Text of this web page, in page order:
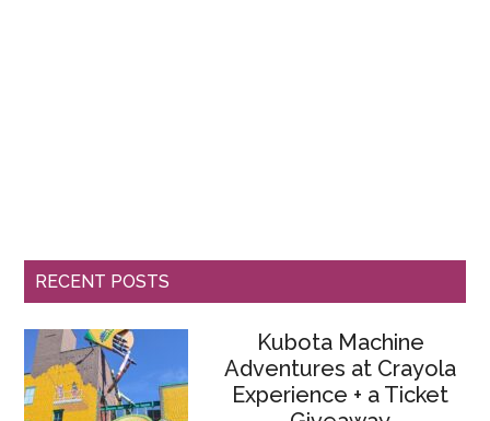
RECENT POSTS
Kubota Machine
Adventures at Crayola
Experience + a Ticket